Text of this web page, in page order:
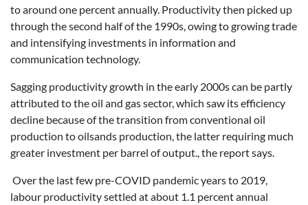
to around one percent annually. Productivity then picked up
through the second half of the 1990s, owing to growing trade
and intensifying investments in information and
communication technology.
Sagging productivity growth in the early 2000s can be partly
attributed to the oil and gas sector, which saw its efficiency
decline because of the transition from conventional oil
production to oilsands production, the latter requiring much
greater investment per barrel of output., the report says.
Over the last few pre-COVID pandemic years to 2019,
labour productivity settled at about 1.1 percent annual